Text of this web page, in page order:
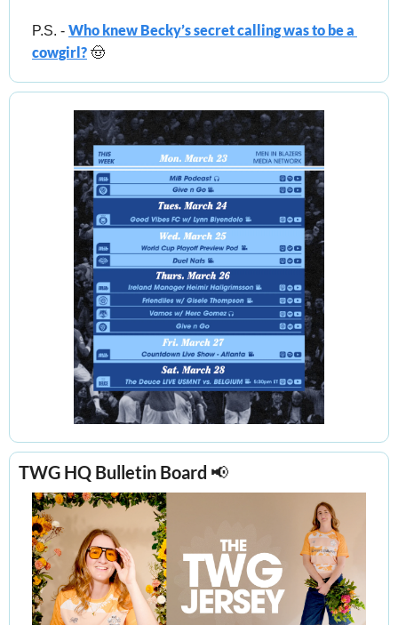
P.S. - Who knew Becky’s secret calling was to be a
cowgirl? 🤠
TWG HQ Bulletin Board 📢